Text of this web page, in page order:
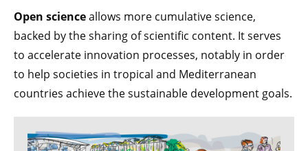
Open scienceallows more cumulative science,
backed by the sharing of scientific content. It serves
to accelerate innovation processes, notably in order
to help societies in tropical and Mediterranean
countries achieve the sustainable development goals.